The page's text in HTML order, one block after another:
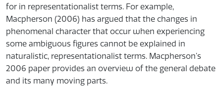
for in representationalist terms. For example,
Macpherson (2006) has argued that the changes in
phenomenal character that occur when experiencing
some ambiguous figures cannot be explained in
naturalistic, representationalist terms. Macpherson’s
2006 paper provides an overview of the general debate
and its many moving parts.